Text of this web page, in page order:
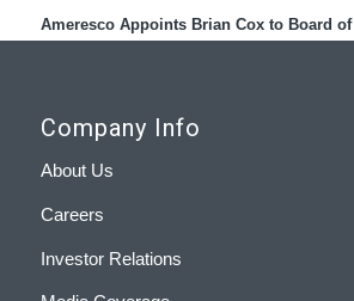
Ameresco Appoints Brian Cox to Board
Company Info
About Us
Careers
Investor Relations